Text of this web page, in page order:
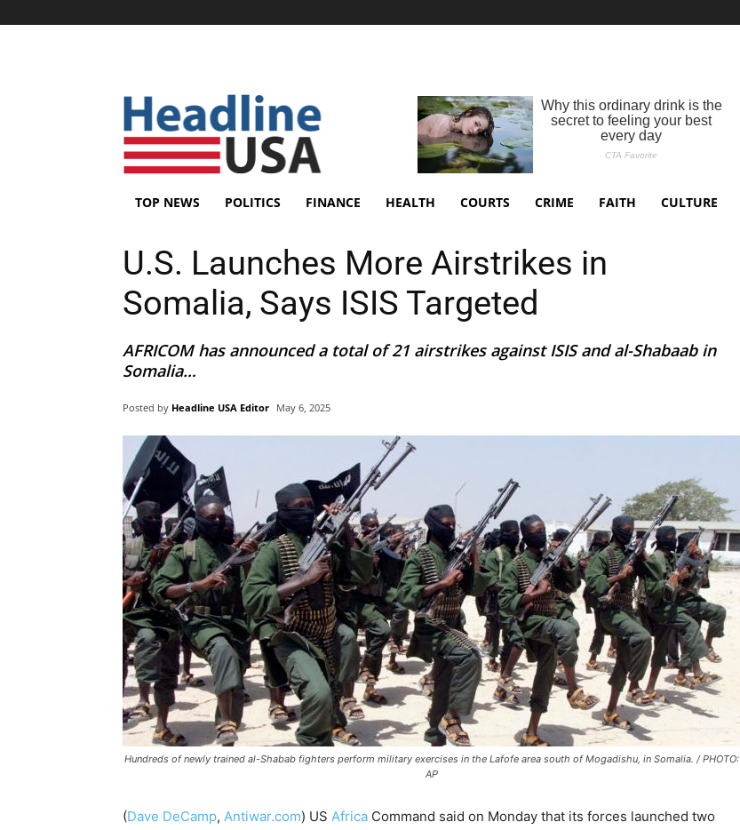
TOP NEWS POLITICS FINANCE HEALTH COURTS CRIME FAITH CULTURE
U.S. Launches More Airstrikes in
Somalia, Says ISIS Targeted
AFRICOM has announced a total of 21 airstrikes against ISIS and al-Shabaab in
Somalia…
Posted by Headline USA Editor May 6, 2025
Hundreds of newly trained al-Shabab fighters perform military exercises in the Lafofe area south of Mogadishu, in Somalia. / PHOTO:
AP
(Dave DeCamp, Antiwar.com) US Africa Command said on Monday that its forces launched two